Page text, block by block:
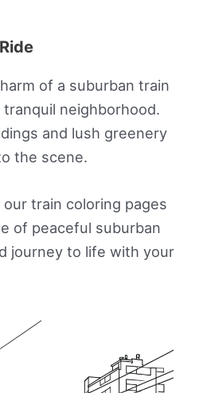
of a suburban train
neighborhood.
and lush greenery
the scene.
train coloring pages
of peaceful suburban
journey to life with your